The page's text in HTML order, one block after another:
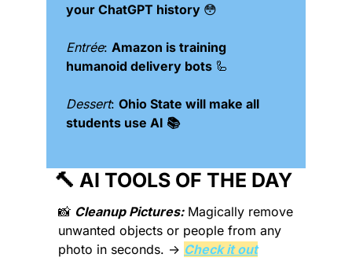
your ChatGPT history 😳
Entrée: Amazon is training
humanoid delivery bots 🦾
Dessert: Ohio State will make all
students use AI 📚
🔨 AI TOOLS OF THE DAY
📸 Cleanup Pictures: Magically remove
unwanted objects or people from any
photo in seconds. → Check it out